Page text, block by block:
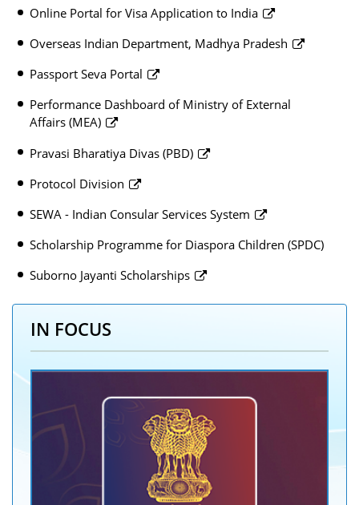
Online Portal for Visa Application to India
Overseas Indian Department, Madhya Pradesh
Passport Seva Portal
Performance Dashboard of Ministry of External
Affairs (MEA)
Pravasi Bharatiya Divas (PBD)
Protocol Division
SEWA - Indian Consular Services System
Scholarship Programme for Diaspora Children (SPDC)
Suborno Jayanti Scholarships
IN FOCUS